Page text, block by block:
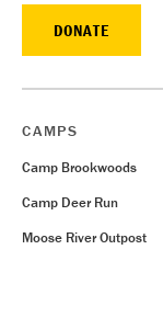
DONATE
CAMPS
Camp Brookwoods
Camp Deer Run
Moose River Outpost